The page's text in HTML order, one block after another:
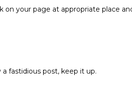
on your page at appropriate place
fastidious post, keep it up.